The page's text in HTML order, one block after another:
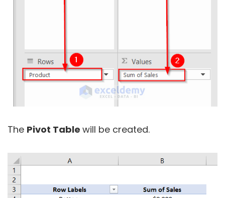
The Pivot Table will be created.